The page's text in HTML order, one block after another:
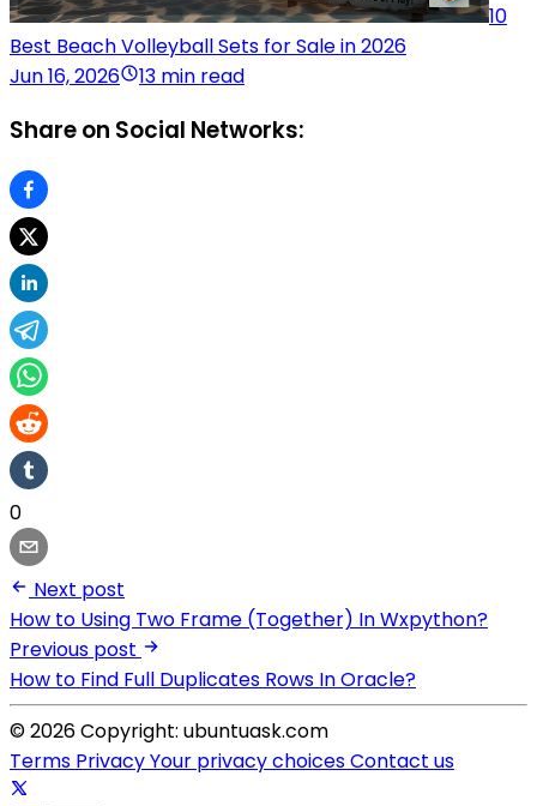
10
Best Beach Volleyball Sets for Sale in 2026
Jun 16, 2026
13 min read
Share on Social Networks:
0
Next post
How to Using Two Frame (Together) In Wxpython?
Previous post
How to Find Full Duplicates Rows In Oracle?
© 2026 Copyright: ubuntuask.com
Terms PrivacyYour privacy choicesContact us